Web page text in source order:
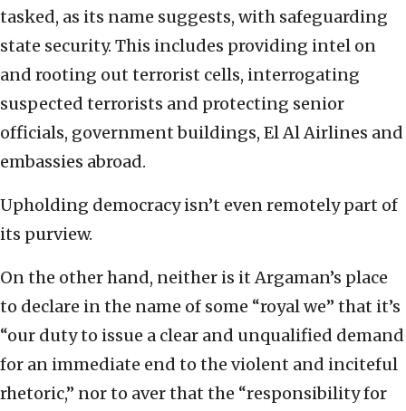
tasked, as its name suggests, with safeguarding
state security. This includes providing intel on
and rooting out terrorist cells, interrogating
suspected terrorists and protecting senior
officials, government buildings, El Al Airlines and
embassies abroad.
Upholding democracy isn’t even remotely part of
its purview.
On the other hand, neither is it Argaman’s place
to declare in the name of some “royal we” that it’s
“our duty to issue a clear and unqualified demand
for an immediate end to the violent and inciteful
rhetoric,” nor to aver that the “responsibility for